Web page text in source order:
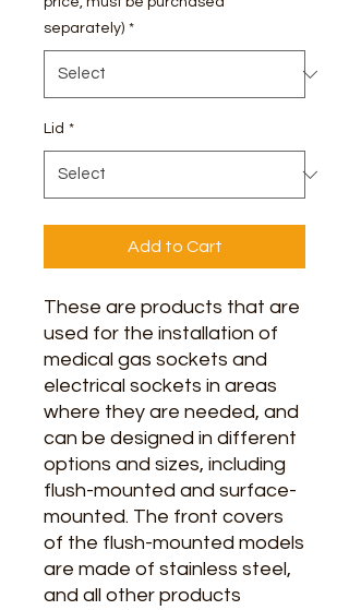
separately) *
Lid *
Add to Cart
These are products that are
used for the installation of
medical gas sockets and
electrical sockets in areas
where they are needed, and
can be designed in different
options and sizes, including
flush-mounted and surface-
mounted. The front covers
of the flush-mounted models
are made of stainless steel,
and all other products